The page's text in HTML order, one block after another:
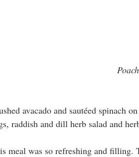
avacado and sautéed spinach
raddish and dill herb salad and
meal was so refreshing and filling.